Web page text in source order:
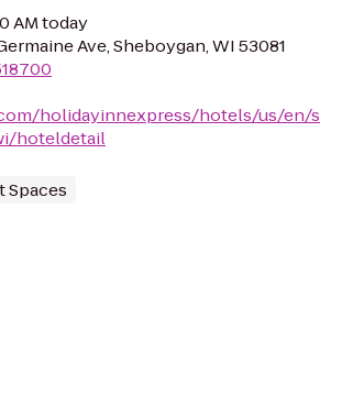
AM today
Ave, Sheboygan, WI 53081
holidayinnexpress/hotels/us/en/s
hoteldetail
Spaces